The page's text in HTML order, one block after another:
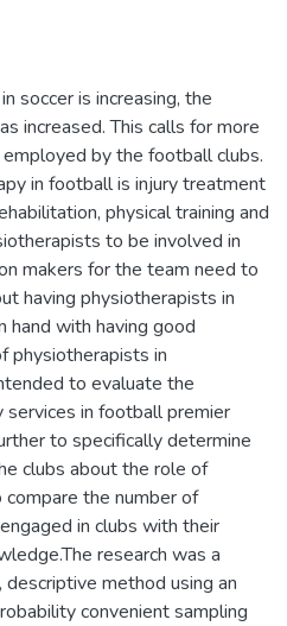
soccer is increasing, the
increased. This calls for more
by the football clubs.
in football is injury treatment
physical training and
to be involved in
makers for the team need to
having physiotherapists in
hand with having good
physiotherapists in
to evaluate the
in football premier
to specifically determine
clubs about the role of
the number of
in clubs with their
research was a
method using an
convenient sampling